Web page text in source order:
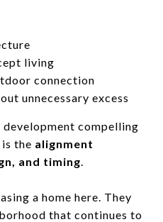
living
connection
unnecessary excess
compelling
the alignment
and timing.
a home here. They
that continues to